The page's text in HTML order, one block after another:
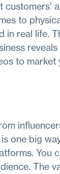
to
real life.
to
one big
You
The